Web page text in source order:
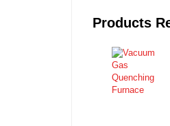
Products